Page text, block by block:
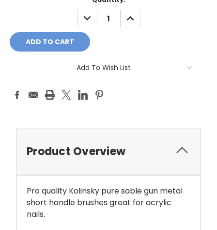
DECREASE
QUANTITY:
INCREASE
QUANTITY:
Add To Wish List
Product Overview
Pro quality Kolinsky pure sable gun metal
short handle brushes great for acrylic
nails.